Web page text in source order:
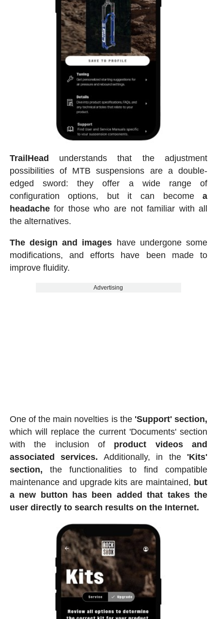
TrailHead
understands that the adjustment
possibilities of MTB suspensions are a double-
edged sword: they offer a wide range of
configuration options, but it can becomea
headachefor those who are not familiar with all
the alternatives.
The design and images have undergone some
modifications, and efforts have been made to
improve fluidity.
Advertising
One of the main novelties is the 'Support' section,
which will replace the current 'Documents' section
with the inclusion of product videos and
associated services. Additionally, in the 'Kits'
section, the functionalities to find compatible
maintenance and upgrade kits are maintained, but
a new button has been added that takes the
user directly to search results on the Internet.